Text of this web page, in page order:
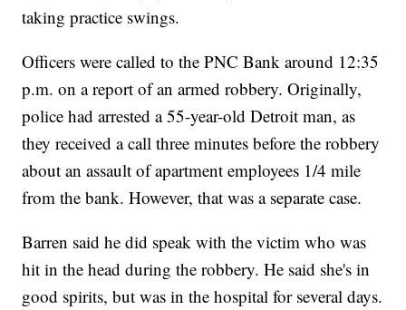
taking practice swings.
Officers were called to the PNC Bank around 12:35
p.m. on a report of an armed robbery. Originally,
police had arrested a 55-year-old Detroit man, as
they received a call three minutes before the robbery
about an assault of apartment employees 1/4 mile
from the bank. However, that was a separate case.
Barren said he did speak with the victim who was
hit in the head during the robbery. He said she's in
good spirits, but was in the hospital for several days.